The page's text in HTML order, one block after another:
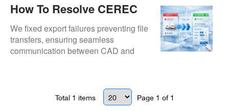
How To Resolve CEREC
SW Export Problems
We fixed export failures preventing file
transfers, ensuring seamless
communication between CAD and
Total 1 items Page 1 of 1